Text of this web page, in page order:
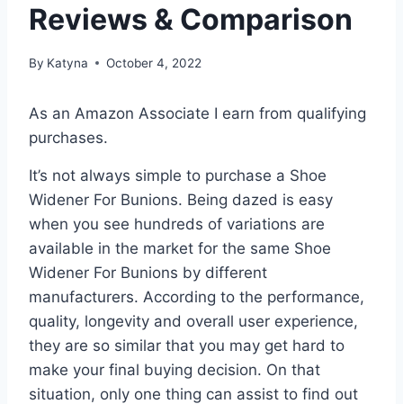
Reviews & Comparison
By Katyna October 4, 2022
As an Amazon Associate I earn from qualifying
purchases.
It’s not always simple to purchase a Shoe
Widener For Bunions. Being dazed is easy
when you see hundreds of variations are
available in the market for the same Shoe
Widener For Bunions by different
manufacturers. According to the performance,
quality, longevity and overall user experience,
they are so similar that you may get hard to
make your final buying decision. On that
situation, only one thing can assist to find out